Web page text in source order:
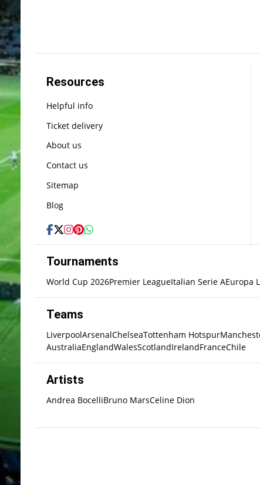
Resources
Helpful info
Ticket delivery
About us
Contact us
Sitemap
Blog
Tournaments
World Cup 2026Premier LeagueItalian Serie AEuropa
Teams
LiverpoolArsenalChelseaTottenham Hotspur
AustraliaEnglandWalesScotlandIrelandFranceChile
Artists
Andrea BocelliBruno MarsCeline Dion